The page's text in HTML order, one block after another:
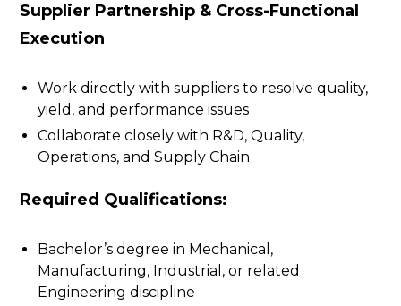
Supplier Partnership & Cross-Functional
Execution
Work directly with suppliers to resolve quality,
yield, and performance issues
Collaborate closely with R&D, Quality,
Operations, and Supply Chain
Required Qualifications:
Bachelor’s degree in Mechanical,
Manufacturing, Industrial, or related
Engineering discipline